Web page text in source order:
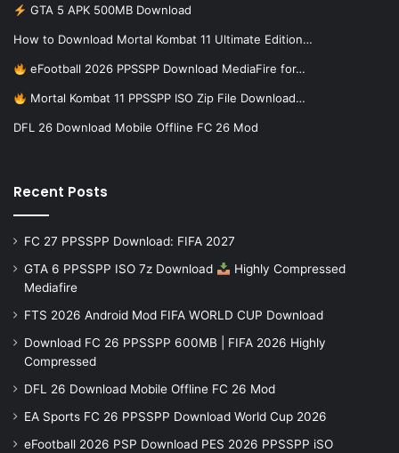
GTA 5 APK 500MB Download
How to Download Mortal Kombat 11 Ultimate Edition…
eFootball 2026 PPSSPP Download MediaFire for…
Mortal Kombat 11 PPSSPP ISO Zip File Download…
DFL 26 Download Mobile Offline FC 26 Mod
Recent Posts
FC 27 PPSSPP Download: FIFA 2027
GTA 6 PPSSPP ISO 7z Download
Highly Compressed
Mediafire
FTS 2026 Android Mod FIFA WORLD CUP Download
Download FC 26 PPSSPP 600MB | FIFA 2026 Highly
Compressed
DFL 26 Download Mobile Offline FC 26 Mod
EA Sports FC 26 PPSSPP Download World Cup 2026
eFootball 2026 PSP Download PES 2026 PPSSPP iSO